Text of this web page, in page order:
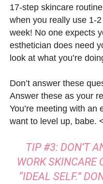
17-step skincare
when you really use 1-
week! No one expects
esthetician does need
look at what you’re
Don’t answer these
Answer these as your
You’re meeting with an
want to level up, babe.
TIP #3: DON’T
WORK SKINCARE
“IDEAL SELF.”